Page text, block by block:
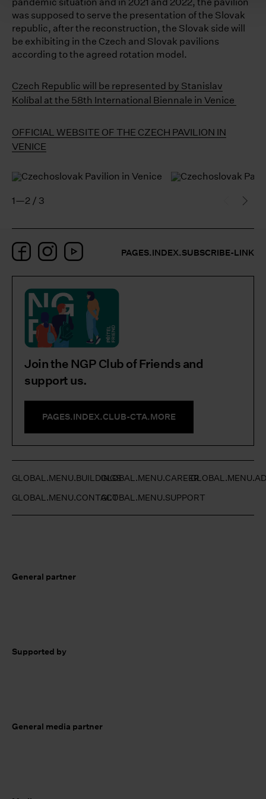
was supposed to serve the presentation of the Slovak
republic, after the reconstruction, the Slovak side will
be exhibiting in the Czech and Slovak pavilions
according to the agreed rotation model.
Czech Republic will be represented by Stanislav
Kolíbal at the 58th International Biennale in Venice
OFFICIAL WEBSITE OF THE CZECH PAVILION IN
VENICE
1—2 / 3
Facebook
Instagram
YouTubePAGES.INDEX.SUBSCRIBE-LINK
Join the NGP Club of Friends and
support us.
PAGES.INDEX.CLUB-CTA.MORE
GLOBAL.MENU.BUILDINGSGLOBAL.MENU.CAREER
GLOBAL.MENU.CONTACTGLOBAL.MENU.SUPPORT
General partner
Supported by
General media partner